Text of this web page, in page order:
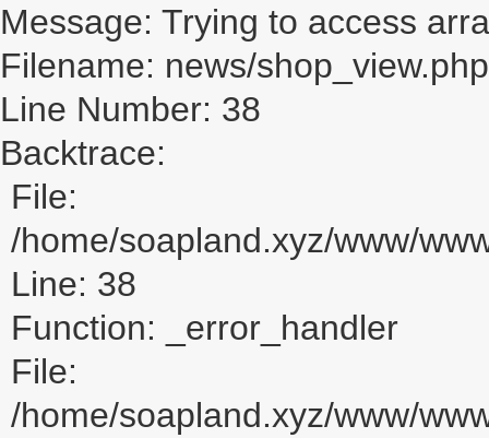
Message: Trying to access
Filename: news/shop_view.php
Line Number: 38
Backtrace:
File:
/home/soapland.xyz/www/
Line: 38
Function: _error_handler
File:
/home/soapland.xyz/www/